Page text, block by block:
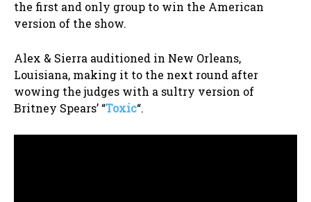
the first and only group to win the American
version of the show.
Alex & Sierra auditioned in New Orleans,
Louisiana, making it to the next round after
wowing the judges with a sultry version of
Britney Spears’ “Toxic“.